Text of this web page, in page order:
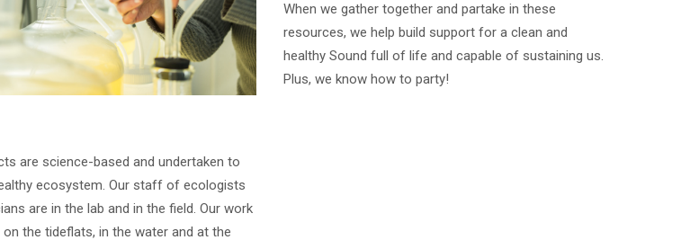
are science-based and undertaken to
ecosystem. Our staff of ecologists
are in the lab and in the field. Our work
the tideflats, in the water and at the
When we gather together and partake in these
resources, we help build support for a clean and
healthy Sound full of life and capable of sustaining us.
Plus, we know how to party!